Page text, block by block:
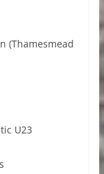
(Thamesmead
U23